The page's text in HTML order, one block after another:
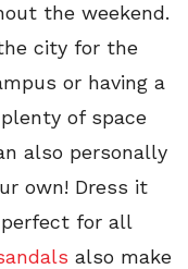
the weekend.
city for the
or having a
of space
also personally
own! Dress it
for all
also make